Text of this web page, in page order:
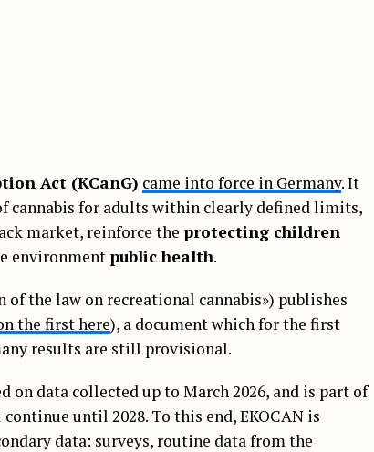
Act (KCanG) came into force in Germany. It
cannabis for adults within clearly defined limits,
market, reinforce the protecting children
environment public health.
of the law on recreational cannabis») publishes
the first here), a document which for the first
results are still provisional.
on data collected up to March 2026, and is part of
until 2028. To this end, EKOCAN is
data: surveys, routine data from the